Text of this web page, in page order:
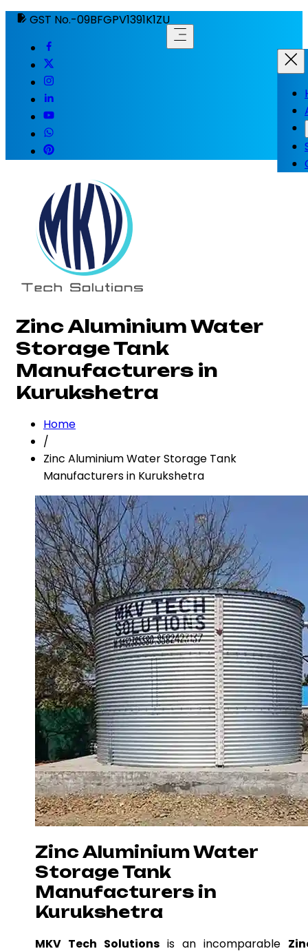
GST No.-09BFGPV1391K1ZU
Zinc Aluminium Water
Storage Tank
Manufacturers in
Kurukshetra
Home
/
Zinc Aluminium Water Storage Tank
Manufacturers in Kurukshetra
Zinc Aluminium Water
Storage Tank
Manufacturers in
Kurukshetra
MKV Tech Solutions is an incomparable